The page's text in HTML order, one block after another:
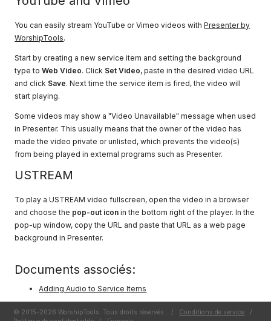
You can easily stream YouTube or Vimeo videos withPresenter by
WorshipTools.
Start by creating a new service item and setting the background
type toWeb Video. Click Set Video, paste in the desired video URL
and click Save. Next time the service item is fired, the video will
start playing.
Some videos may show a "Video Unavailable" message when used
in Presenter. This usually means that the owner of the video has
made the video private or unlisted, which prevents the video(s)
from being played in external programs such as Presenter.
USTREAM
To play a USTREAM video fullscreen, open the video in a browser
and choose the pop-out icon in the bottom right of the player. In the
pop-up window, copy the URL and paste that URL as a web page
background in Presenter.
Documents associés:
Adding Audio to Service Items
© 2015-2026 WorshipTools. Tous droits réservés. / Conditions de service
/